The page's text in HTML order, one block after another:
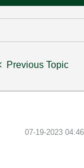
Previous Topic
‎07-19-2023